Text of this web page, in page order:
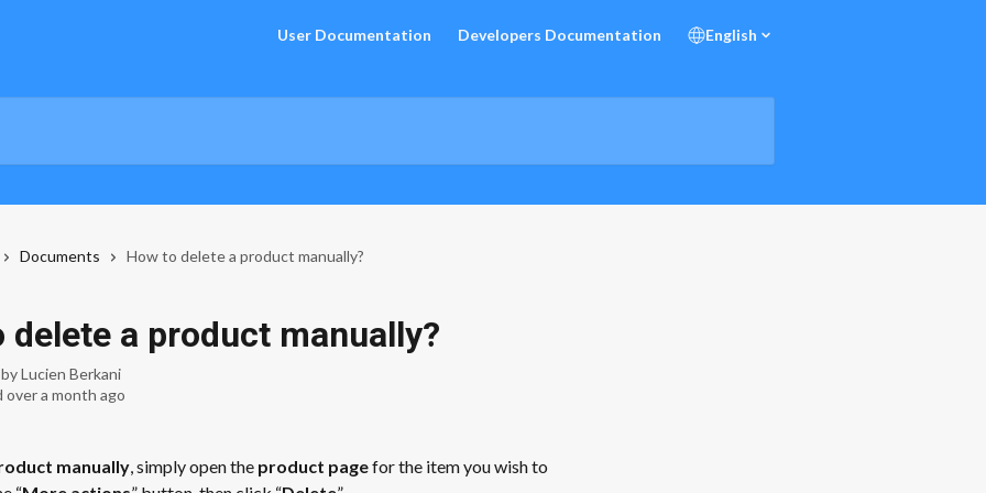
User Documentation Developers Documentation English
Documents How to delete a product manually?
delete a product manually?
Lucien Berkani
over a month ago
manually, simply open the product page for the item you wish to